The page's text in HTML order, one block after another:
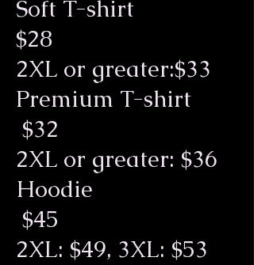
Soft T-shirt
$28
2XL or greater:$33
Premium T-shirt
$32
2XL or greater: $36
Hoodie
$45
2XL: $49, 3XL: $53